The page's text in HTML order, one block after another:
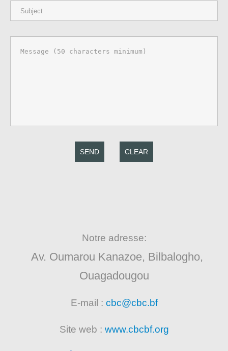
SEND CLEAR
Notre adresse:
Av. Oumarou Kanazoe, Bilbalogho,
Ouagadougou
E-mail : cbc@cbc.bf
Site web : www.cbcbf.org